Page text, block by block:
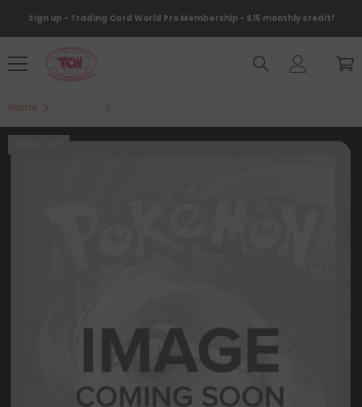
Sign up - Trading Card World Pro Membership - $15 monthly credit!
Home